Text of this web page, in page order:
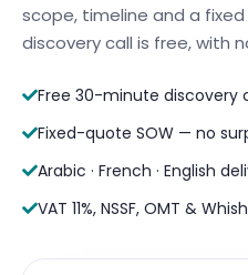
scope, timeline and a
discovery call is free, with
Free 30-minute discovery
Fixed-quote SOW — no
Arabic · French · English
VAT 11%, NSSF, OMT &